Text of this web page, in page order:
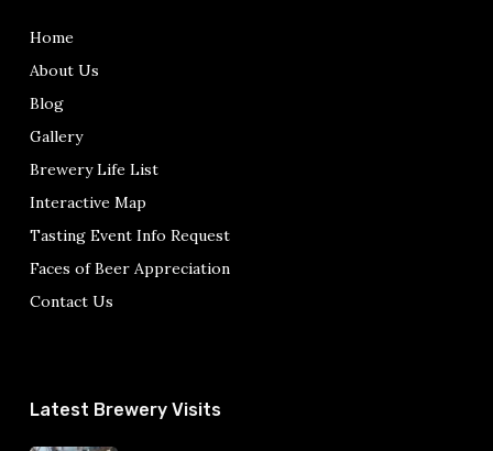
Home
About Us
Blog
Gallery
Brewery Life List
Interactive Map
Tasting Event Info Request
Faces of Beer Appreciation
Contact Us
Latest Brewery Visits